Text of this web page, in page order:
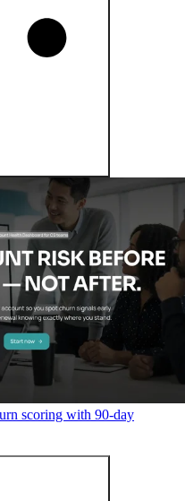
scoring with 90-day